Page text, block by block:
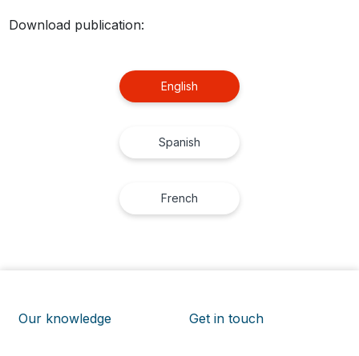
Download publication:
English
Spanish
French
Our knowledge Get in touch